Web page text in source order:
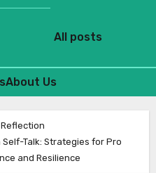
All posts
About Us
Talk: Strategies for Pro
and Resilience